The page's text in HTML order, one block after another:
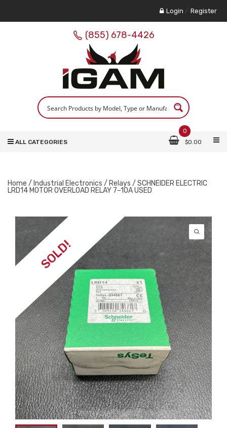
Login / Register
(855) 678-4426
0
$0.00
ALL CATEGORIES
Home / Industrial Electronics / Relays / SCHNEIDER ELECTRIC
LRD14 MOTOR OVERLOAD RELAY 7–10A USED
SOLD!